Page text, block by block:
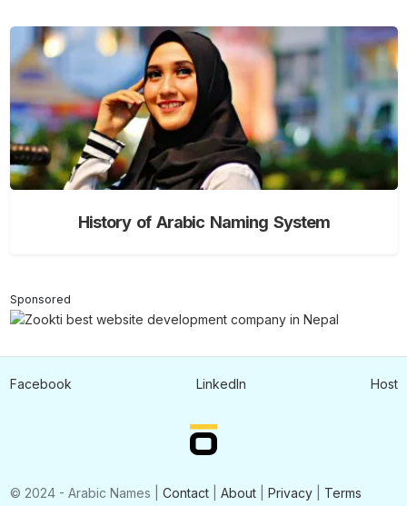
History of Arabic Naming System
Sponsored
© 2024 - Arabic Names | Contact| About| Privacy| Terms
Facebook LinkedIn Host